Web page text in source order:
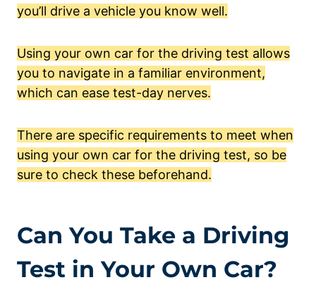
you’ll drive a vehicle you know well.
Using your own car for the driving test allows
you to navigate in a familiar environment,
which can ease test-day nerves.
There are specific requirements to meet when
using your own car for the driving test, so be
sure to check these beforehand.
Can You Take a Driving
Test in Your Own Car?